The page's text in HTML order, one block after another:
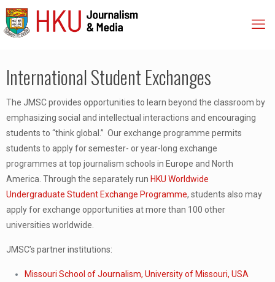
International Student Exchanges
The JMSC provides opportunities to learn beyond the classroom by
emphasizing social and intellectual interactions and encouraging
students to “think global.” Our exchange programme permits
students to apply for semester- or year-long exchange
programmes at top journalism schools in Europe and North
America. Through the separately run HKU Worldwide
Undergraduate Student Exchange Programme, students also may
apply for exchange opportunities at more than 100 other
universities worldwide.
JMSC’s partner institutions:
Missouri School of Journalism, University of Missouri, USA